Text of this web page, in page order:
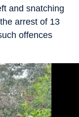
and snatching
arrest of 13
offences